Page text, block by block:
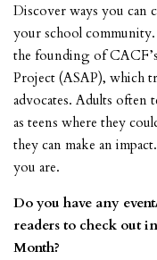
Discover ways you can
your school community.
the founding of
Project (ASAP), which
advocates. Adults often
as teens where they
they can make an
you are.
Do you have any
readers to check out
Month?